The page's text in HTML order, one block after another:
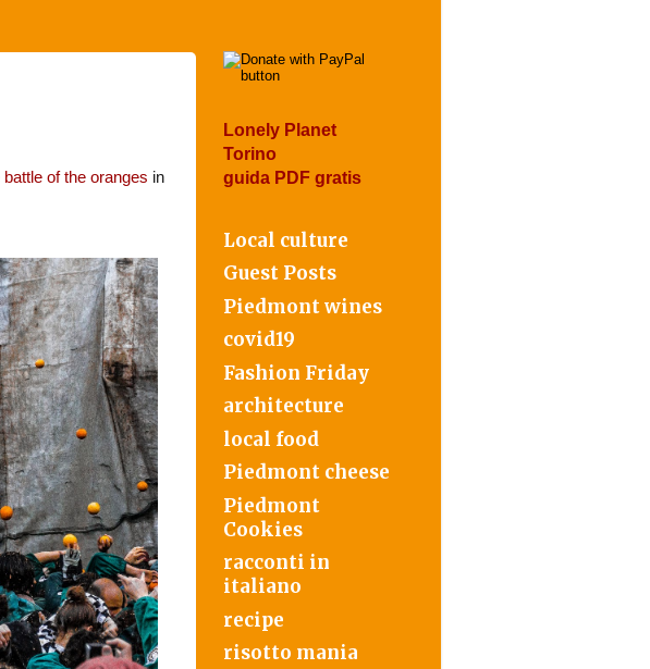
battle of the oranges in
Lonely Planet
Torino
guida PDF gratis
Local culture
Guest Posts
Piedmont wines
covid19
Fashion Friday
architecture
local food
Piedmont cheese
Piedmont
Cookies
racconti in
italiano
recipe
risotto mania